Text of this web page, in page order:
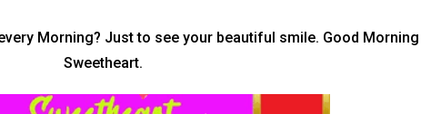
Morning? Just to see your beautiful smile. Good Morning
Sweetheart.